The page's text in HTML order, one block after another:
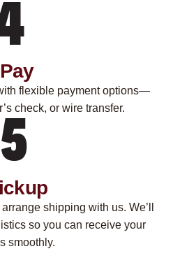
Pay
flexible payment options—
check, or wire transfer.
shipping with us. We’ll
so you can receive your
smoothly.